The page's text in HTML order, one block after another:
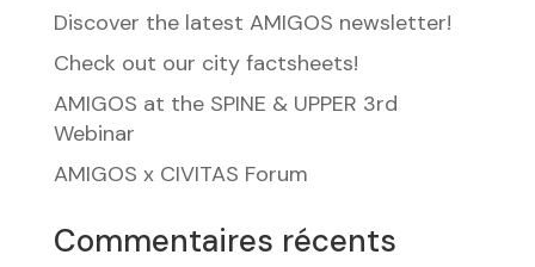
Discover the latest AMIGOS newsletter!
Check out our city factsheets!
AMIGOS at the SPINE & UPPER 3rd
Webinar
AMIGOS x CIVITAS Forum
Commentaires récents